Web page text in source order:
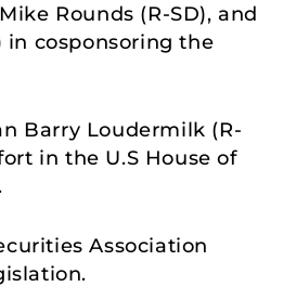
Rounds (R-SD), and
in cosponsoring the
Barry Loudermilk (R-
in the U.S House of
Association